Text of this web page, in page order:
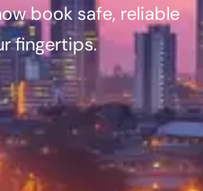
book safe, reliable
fingertips.